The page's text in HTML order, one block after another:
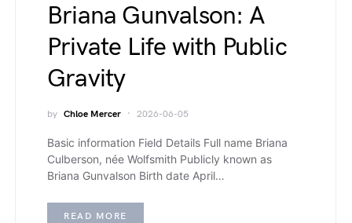
Briana Gunvalson: A
Private Life with Public
Gravity
by Chloe Mercer 2026-06-05
Basic information Field Details Full name Briana
Culberson, née Wolfsmith Publicly known as
Briana Gunvalson Birth date April…
READ MORE